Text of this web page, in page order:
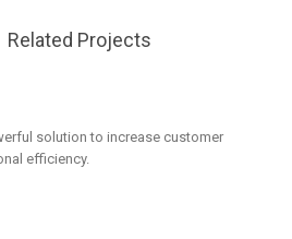
solution to increase customer
efficiency.
Related Projects